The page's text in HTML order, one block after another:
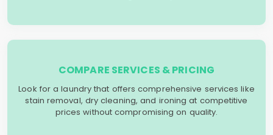
COMPARE SERVICES & PRICING
Look for a laundry that offers comprehensive services like
stain removal, dry cleaning, and ironing at competitive
prices without compromising on quality.